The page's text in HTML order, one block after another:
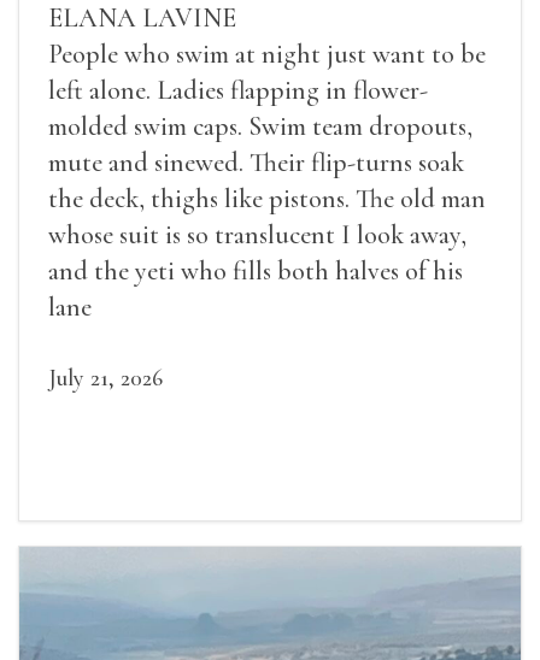
ELANA LAVINE
People who swim at night just want to be
left alone. Ladies flapping in flower-
molded swim caps. Swim team dropouts,
mute and sinewed. Their flip-turns soak
the deck, thighs like pistons. The old man
whose suit is so translucent I look away,
and the yeti who fills both halves of his
lane
July 21, 2026